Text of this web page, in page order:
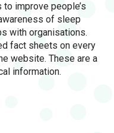
improve people’s
of sleep
with organisations.
fact sheets on every
website. These are a
information.